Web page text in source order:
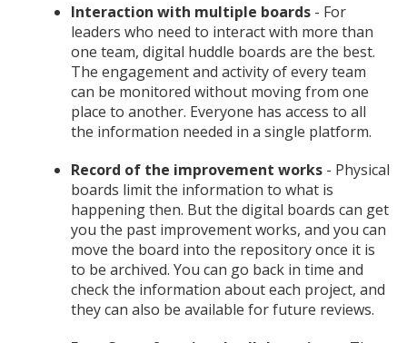
Interaction with multiple boards - For
leaders who need to interact with more than
one team, digital huddle boards are the best.
The engagement and activity of every team
can be monitored without moving from one
place to another. Everyone has access to all
the information needed in a single platform.
Record of the improvement works - Physical
boards limit the information to what is
happening then. But the digital boards can get
you the past improvement works, and you can
move the board into the repository once it is
to be archived. You can go back in time and
check the information about each project, and
they can also be available for future reviews.